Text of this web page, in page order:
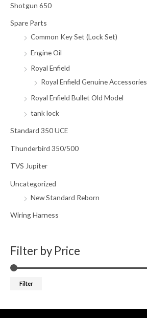
Shotgun 650
Spare Parts
Common Key Set (Lock Set)
Engine Oil
Royal Enfield
Royal Enfield Genuine Accessories
Royal Enfield Bullet Old Model
tank lock
Standard 350 UCE
Thunderbird 350/500
TVS Jupiter
Uncategorized
New Standard Reborn
Wiring Harness
Filter by Price
Filter